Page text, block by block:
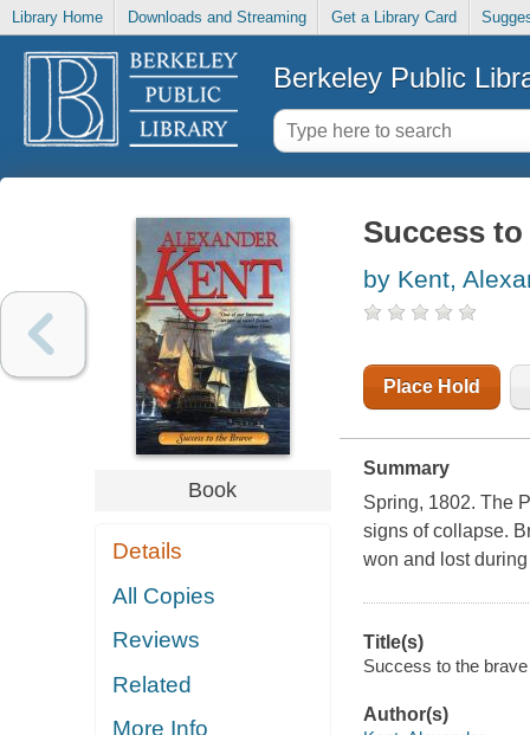
Library Home Downloads and Streaming Get a Library Card
Berkeley Public
Book
Details
All Copies
Reviews
Related
More Info
Success
by Kent,
Place Hold
Summary
Spring, 1802. The
signs of collapse.
won and lost
Title(s)
Success to the
Author(s)